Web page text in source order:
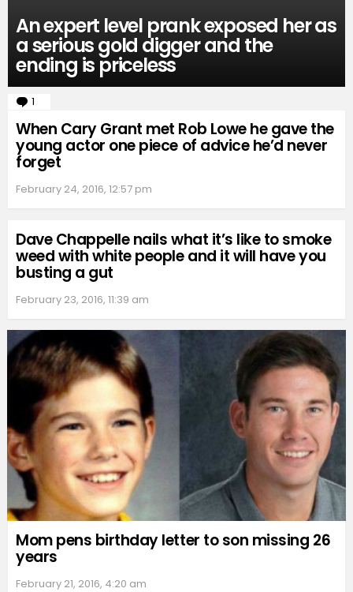
An expert level prank exposed her as
a serious gold digger and the
ending is priceless
1
When Cary Grant met Rob Lowe he gave the
young actor one piece of advice he’d never
forget
February 24, 2016, 12:57 pm
Dave Chappelle nails what it’s like to smoke
weed with white people and it will have you
busting a gut
February 23, 2016, 11:39 am
Mom pens birthday letter to son missing 26
years
February 21, 2016, 4:20 am